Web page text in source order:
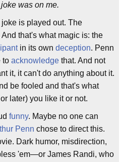
was on me.
is played out. The
that's what magic is: the
in its own deception. Penn
to acknowledge that. And not
it, it can't do anything about it.
be fooled and that's what
later) you like it or not.
funny. Maybe no one can
Penn chose to direct this.
Dark humor, misdirection,
'em—or James Randi, who